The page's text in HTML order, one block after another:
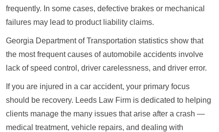
frequently. In some cases, defective brakes or mechanical
failures may lead to product liability claims.
Georgia Department of Transportation statistics show that
the most frequent causes of automobile accidents involve
lack of speed control, driver carelessness, and driver error.
If you are injured in a car accident, your primary focus
should be recovery. Leeds Law Firm is dedicated to helping
clients manage the many issues that arise after a crash —
medical treatment, vehicle repairs, and dealing with